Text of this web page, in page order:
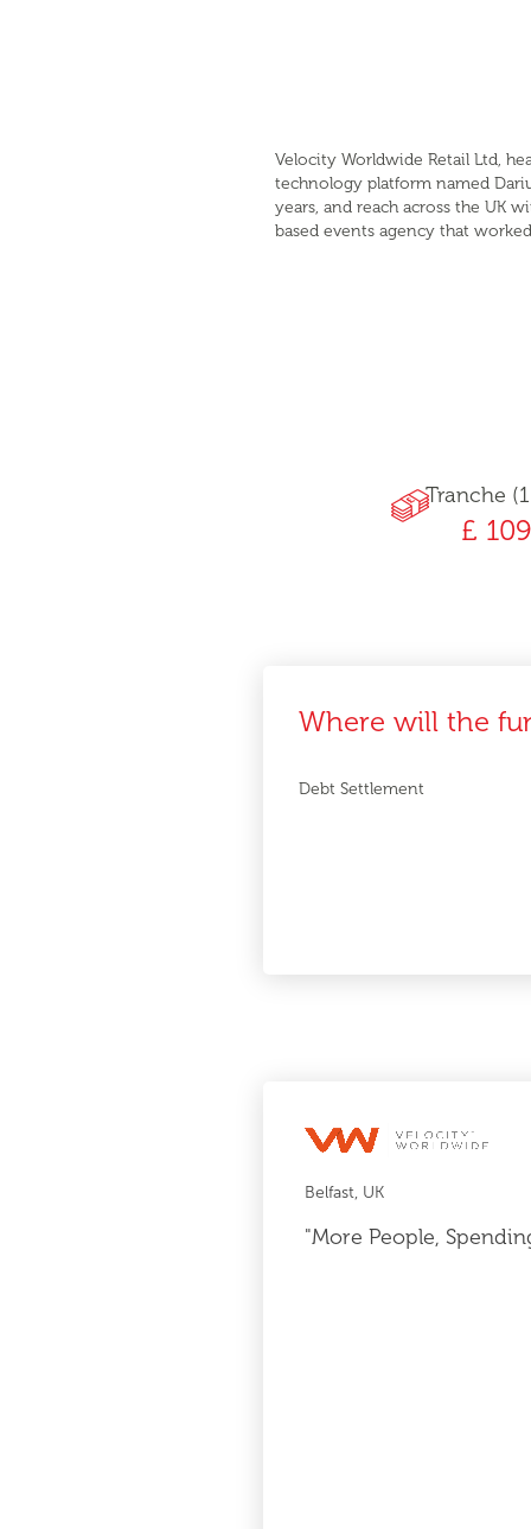
Velocity Worldwide Retail Ltd,
technology platform named
years, and reach across the UK
based events agency that
Tranche
£
Where will the
Debt Settlement
Belfast, UK
"More People,